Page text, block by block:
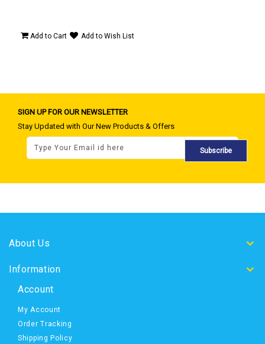
Add to Cart Add to Wish List
SIGN UP FOR OUR NEWSLETTER
Stay Updated with Our New Products & Offers
Subscribe
About Us
Information
Account
My Account
Order Tracking
Shipping Policy